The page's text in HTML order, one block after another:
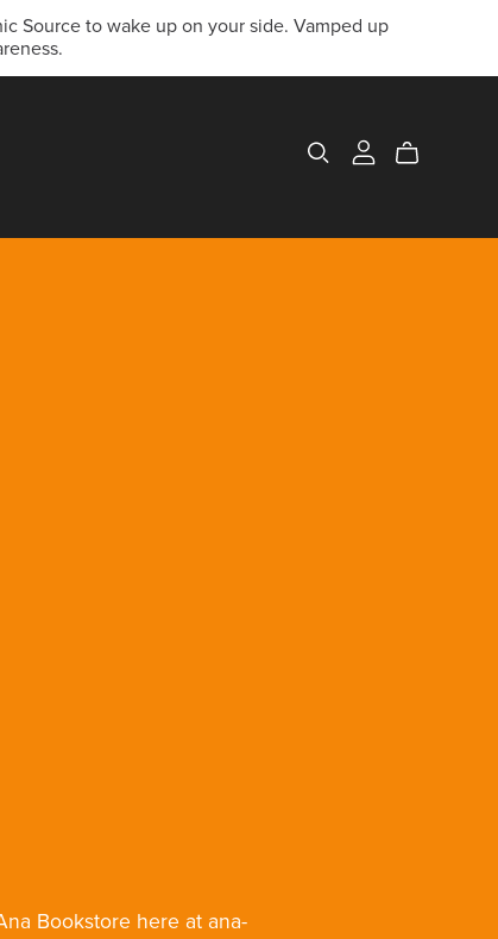
Source to wake up on your side. Vamped up
Bookstore here at ana-